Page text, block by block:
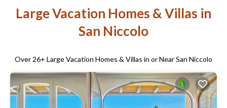
Large Vacation Homes & Villas in
San Niccolo
Over 26+ Large Vacation Homes & Villas in or Near San Niccolo